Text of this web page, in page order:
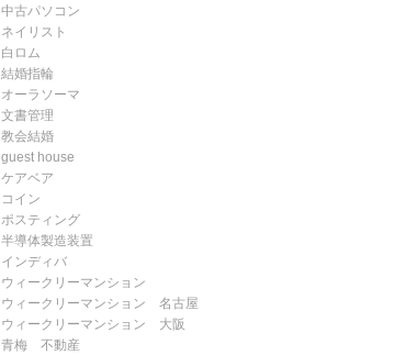
中古パソコン
ネイリスト
白ロム
結婚指輪
オーラソーマ
文書管理
教会結婚
guest house
ケアベア
コイン
ポスティング
半導体製造装置
インディバ
ウィークリーマンション
ウィークリーマンション 名古屋
ウィークリーマンション 大阪
青梅 不動産